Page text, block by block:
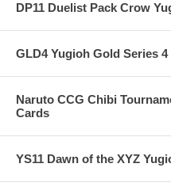
DP11 Duelist Pack Crow
GLD4 Yugioh Gold Series
Naruto CCG Chibi
Cards
YS11 Dawn of the XYZ